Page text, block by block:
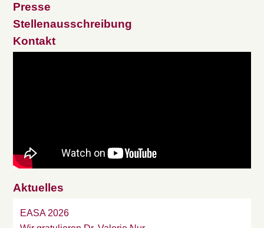
Presse
Stellenausschreibung
Kontakt
Aktuelles
EASA 2026